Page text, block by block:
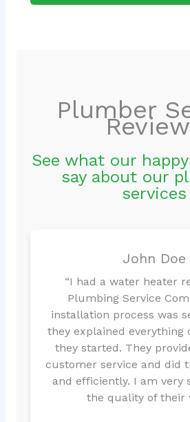
Plumber
See what our
say about our
services
John Doe
“I had a water heater
Plumbing Service
installation process was
they explained everything
they started. They
customer service and did
and efficiently. I am very
the quality of their